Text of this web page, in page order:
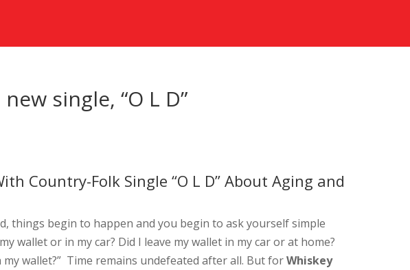
single, “O L D”
Country-Folk Single “O L D” About Aging and
things begin to happen and you begin to ask yourself simple
wallet or in my car? Did I leave my wallet in my car or at home?
my wallet?” Time remains undefeated after all. But forWhiskey